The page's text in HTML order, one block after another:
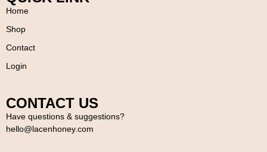
Home
Shop
Contact
Login
CONTACT US
Have questions & suggestions?
hello@lacenhoney.com